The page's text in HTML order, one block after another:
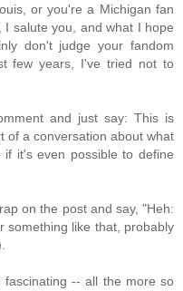
or you're a Michigan fan
salute you, and what I hope
don't judge your fandom
few years, I've tried not to
and just say: This is
of a conversation about what
it's even possible to define
on the post and say, "Heh:
something like that, probably
fascinating -- all the more so